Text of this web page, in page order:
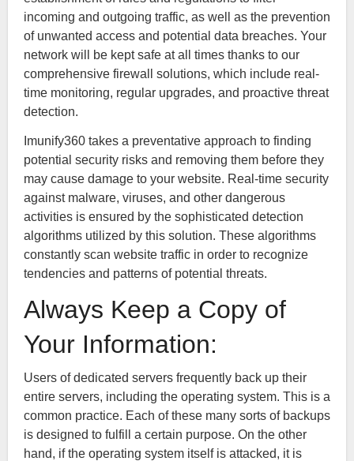
incoming and outgoing traffic, as well as the prevention
of unwanted access and potential data breaches. Your
network will be kept safe at all times thanks to our
comprehensive firewall solutions, which include real-
time monitoring, regular upgrades, and proactive threat
detection.
Imunify360 takes a preventative approach to finding
potential security risks and removing them before they
may cause damage to your website. Real-time security
against malware, viruses, and other dangerous
activities is ensured by the sophisticated detection
algorithms utilized by this solution. These algorithms
constantly scan website traffic in order to recognize
tendencies and patterns of potential threats.
Always Keep a Copy of
Your Information:
Users of dedicated servers frequently back up their
entire servers, including the operating system. This is a
common practice. Each of these many sorts of backups
is designed to fulfill a certain purpose. On the other
hand, if the operating system itself is attacked, it is